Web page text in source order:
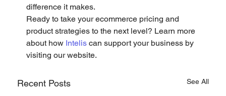
difference it makes.
Ready to take your ecommerce pricing and
product strategies to the next level? Learn more
about how Intelis can support your business by
visiting our website.
Recent Posts See All